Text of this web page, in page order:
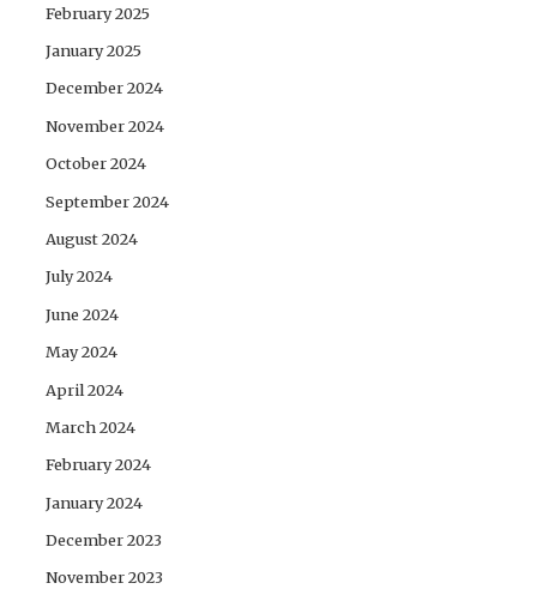
February 2025
January 2025
December 2024
November 2024
October 2024
September 2024
August 2024
July 2024
June 2024
May 2024
April 2024
March 2024
February 2024
January 2024
December 2023
November 2023